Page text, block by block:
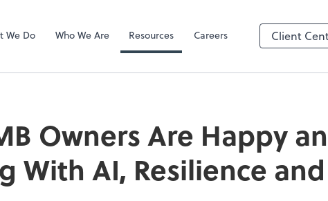
We Do Who We Are Resources Careers Client
Owners Are Happy
With AI, Resilience